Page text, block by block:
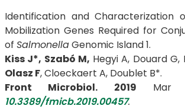
Identification and Characterization
Mobilization Genes Required for
of SalmonellaGenomic Island 1.
Kiss J*, Szabó M, Hegyi A, Douard G,
Olasz F, Cloeckaert A, Doublet B*.
Front Microbiol. 2019 Mar
10.3389/fmicb.2019.00457.